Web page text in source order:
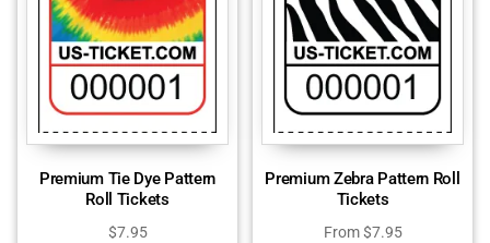
Premium Tie Dye Pattern
Roll Tickets
$7.95
Premium Zebra Pattern Roll
Tickets
From$7.95